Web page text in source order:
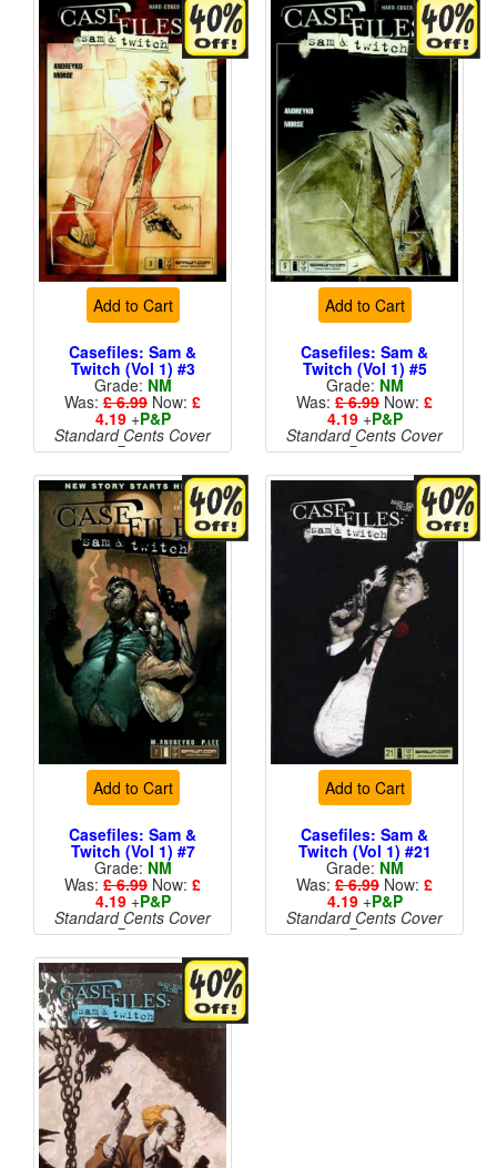
Add to Cart
Casefiles: Sam &
Twitch (Vol 1) #3
Grade: NM
Was: £ 6.99 Now: £
4.19+P&P
Standard Cents Cover
Price
Add to Cart
Casefiles: Sam &
Twitch (Vol 1) #5
Grade: NM
Was: £ 6.99 Now: £
4.19+P&P
Standard Cents Cover
Price
Add to Cart
Casefiles: Sam &
Twitch (Vol 1) #7
Grade: NM
Was: £ 6.99 Now: £
4.19+P&P
Standard Cents Cover
Price
Add to Cart
Casefiles: Sam &
Twitch (Vol 1) #21
Grade: NM
Was: £ 6.99 Now: £
4.19+P&P
Standard Cents Cover
Price